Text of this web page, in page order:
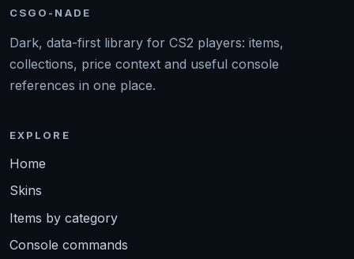
CSGO-NADE
Dark, data-first library for CS2 players: items,
collections, price context and useful console
references in one place.
EXPLORE
Home
Skins
Items by category
Console commands